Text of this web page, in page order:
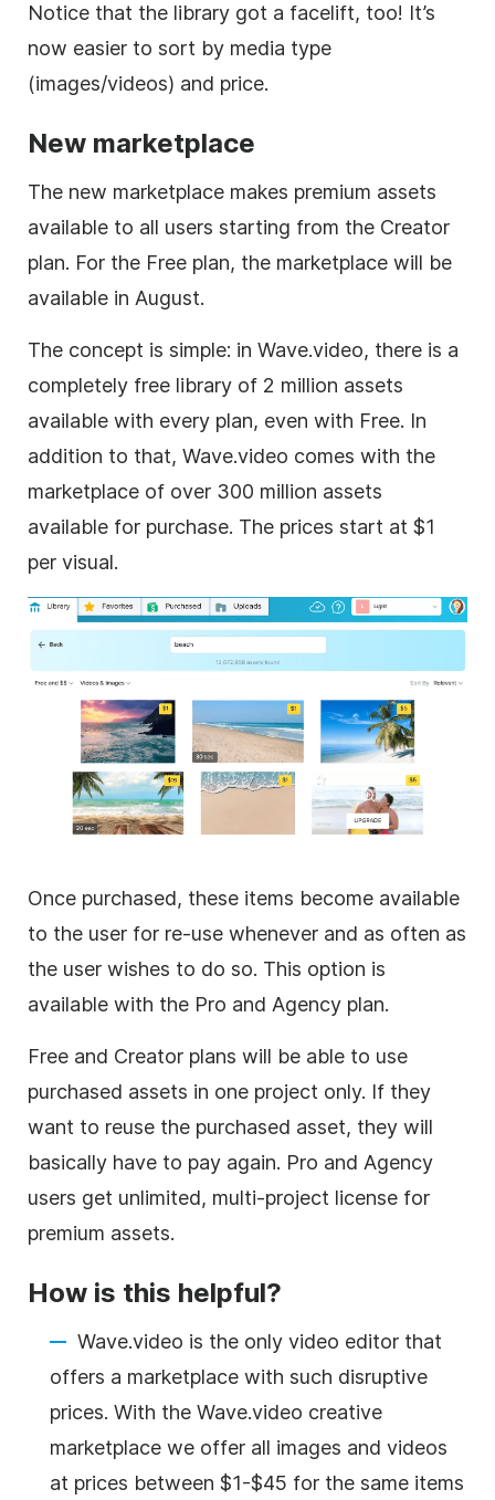
Notice that the library got a facelift, too! It’s
now easier to sort by media type
(images/videos) and price.
New marketplace
The new marketplace makes premium assets
available to all users starting from the Creator
plan. For the Free plan, the marketplace will be
available in August.
The concept is simple: in Wave.video, there is a
completely free library of 2 million assets
available with every plan, even with Free. In
addition to that, Wave.video comes with the
marketplace of over 300 million assets
available for purchase. The prices start at $1
per visual.
Once purchased, these items become available
to the user for re-use whenever and as often as
the user wishes to do so. This option is
available with the Pro and Agency plan.
Free and Creator plans will be able to use
purchased assets in one project only. If they
want to reuse the purchased asset, they will
basically have to pay again. Pro and Agency
users get unlimited, multi-project license for
premium assets.
How is this helpful?
Wave.video is the only video editor that
offers a marketplace with such disruptive
prices. With the Wave.video creative
marketplace we offer all images and videos
at prices between $1-$45 for the same items